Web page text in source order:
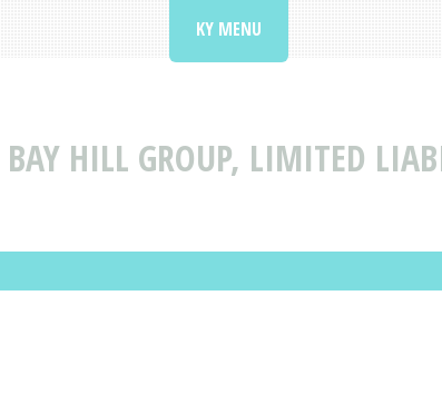
BAY HILL GROUP, LIMITED
KY MENU